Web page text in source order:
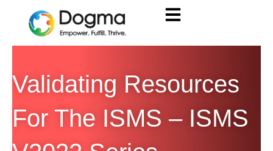
Validating Resources
For The ISMS – ISMS